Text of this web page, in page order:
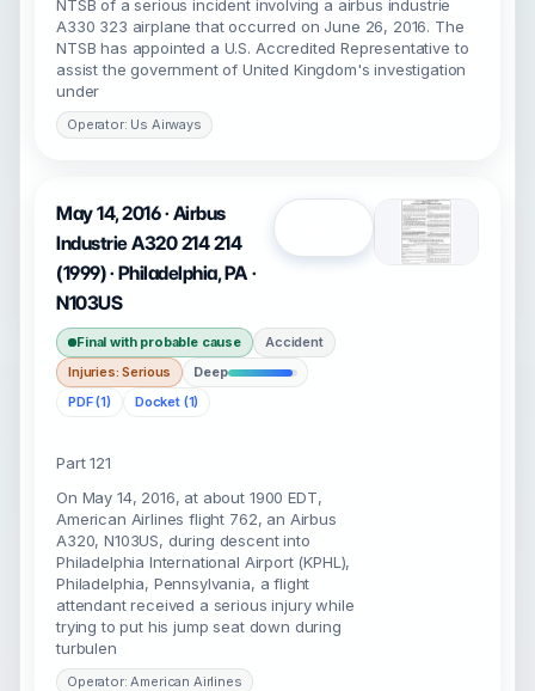
NTSB of a serious incident involving a airbus industrie
A330 323 airplane that occurred on June 26, 2016. The
NTSB has appointed a U.S. Accredited Representative to
assist the government of United Kingdom's investigation
under
Operator: Us Airways
May 14, 2016 · Airbus
Industrie A320 214 214
(1999) · Philadelphia, PA ·
N103US
Final with probable cause
Accident
Injuries: Serious
Deep
PDF (1)
Docket (1)
Part 121
On May 14, 2016, at about 1900 EDT,
American Airlines flight 762, an Airbus
A320, N103US, during descent into
Philadelphia International Airport (KPHL),
Philadelphia, Pennsylvania, a flight
attendant received a serious injury while
trying to put his jump seat down during
turbulen
Operator: American Airlines